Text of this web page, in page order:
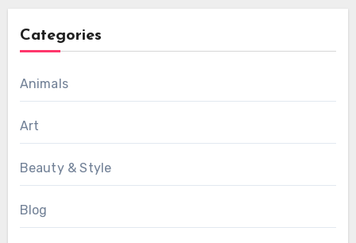
Categories
Animals
Art
Beauty & Style
Blog